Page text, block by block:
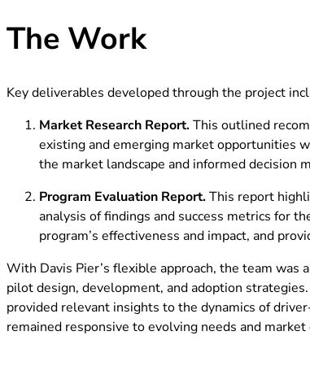
The Work
Key deliverables developed through the project
Market Research Report.This outlined
existing and emerging market opportunities
the market landscape and informed decision
Program Evaluation Report.This report
analysis of findings and success metrics for
program’s effectiveness and impact, and
With Davis Pier’s flexible approach, the team
pilot design, development, and adoption
provided relevant insights to the dynamics of
remained responsive to evolving needs and